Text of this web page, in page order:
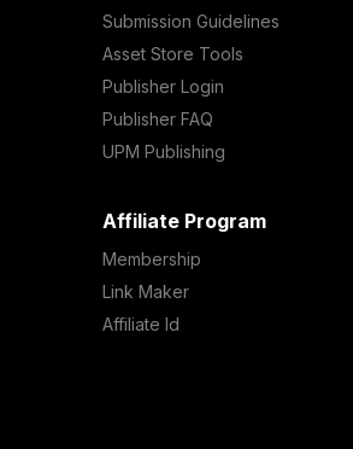
Submission Guidelines
Asset Store Tools
Publisher Login
Publisher FAQ
UPM Publishing
Affiliate Program
Membership
Link Maker
Affiliate Id